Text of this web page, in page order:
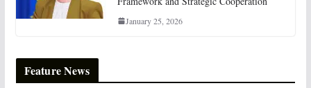
January 25, 2026
Feature News